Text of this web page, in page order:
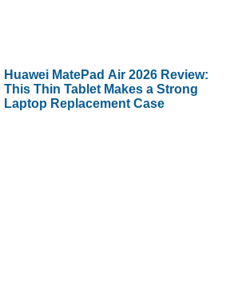
Huawei MatePad Air 2026 Review:
This Thin Tablet Makes a Strong
Laptop Replacement Case